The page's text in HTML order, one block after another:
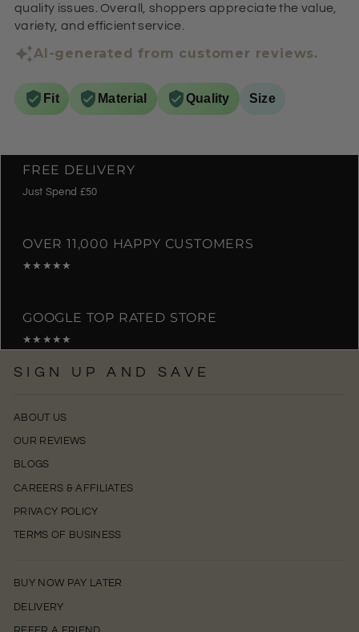
quality issues. Overall, shoppers appreciate the value,
variety, and efficient service.
AI-generated from customer reviews.
Fit Material Quality Size
FREE DELIVERY
Just Spend £50
OVER 11,000 HAPPY CUSTOMERS
★★★★★
GOOGLE TOP RATED STORE
★★★★★
SIGN UP AND SAVE
ABOUT US
OUR REVIEWS
BLOGS
CAREERS & AFFILIATES
PRIVACY POLICY
TERMS OF BUSINESS
BUY NOW PAY LATER
DELIVERY